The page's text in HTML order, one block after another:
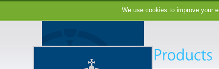
We use cookies to improve your